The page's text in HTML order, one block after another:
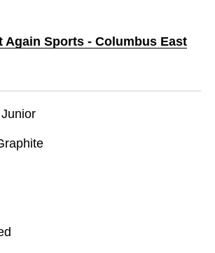
Again Sports - Columbus East
Junior